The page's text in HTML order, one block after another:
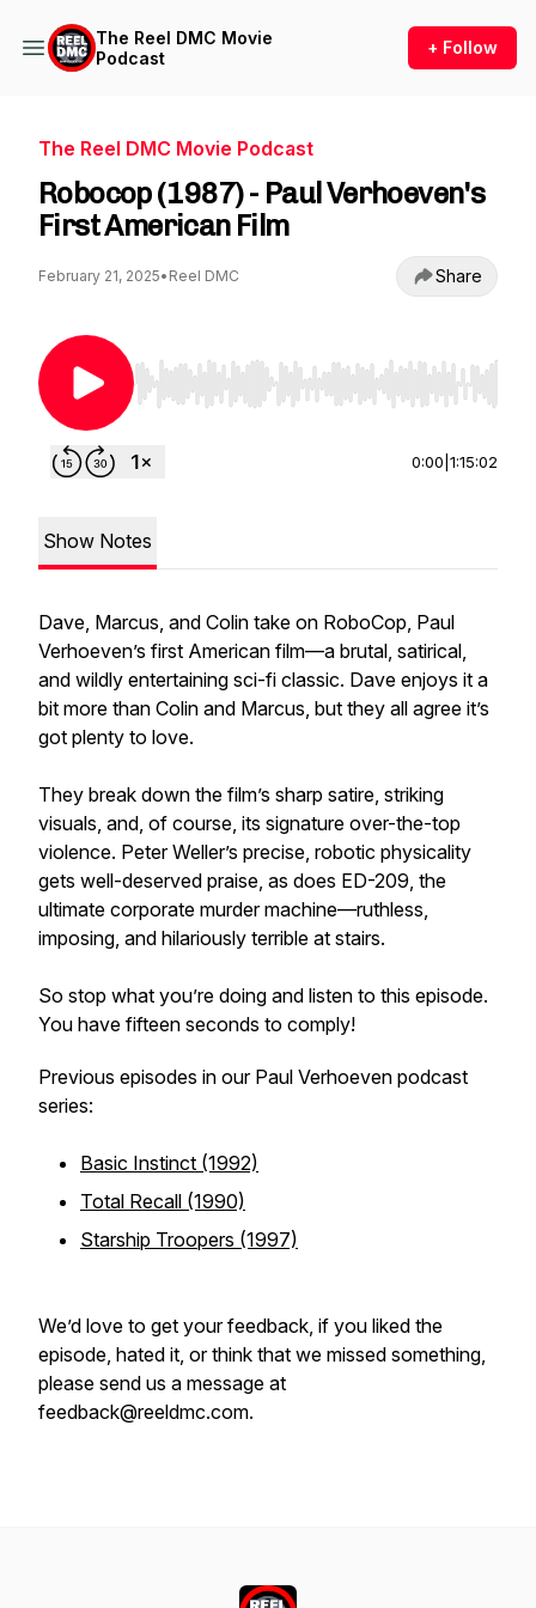
The Reel DMC Movie
Podcast
+ Follow
The Reel DMC Movie Podcast
Robocop (1987) - Paul Verhoeven's
First American Film
February 21, 2025• Reel DMC Share
Use Left/Right to seek, Home/End to jump to
0:00 1:15:02
Show Notes
Dave, Marcus, and Colin take on RoboCop, Paul
Verhoeven’s first American film—a brutal, satirical,
and wildly entertaining sci-fi classic. Dave enjoys it a
bit more than Colin and Marcus, but they all agree it’s
got plenty to love.
They break down the film’s sharp satire, striking
visuals, and, of course, its signature over-the-top
violence. Peter Weller’s precise, robotic physicality
gets well-deserved praise, as does ED-209, the
ultimate corporate murder machine—ruthless,
imposing, and hilariously terrible at stairs.
So stop what you’re doing and listen to this episode.
You have fifteen seconds to comply!
Previous episodes in our Paul Verhoeven podcast
series:
Basic Instinct (1992)
Total Recall (1990)
Starship Troopers (1997)
We’d love to get your feedback, if you liked the
episode, hated it, or think that we missed something,
please send us a message at
feedback@reeldmc.com.